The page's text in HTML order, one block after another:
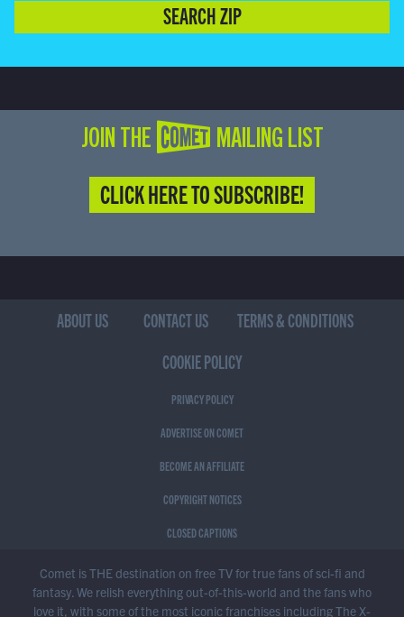
SEARCH ZIP
JOIN THE COMET MAILING LIST
CLICK HERE TO SUBSCRIBE!
ABOUT US CONTACT US
TERMS & CONDITIONS
COOKIE POLICY
PRIVACY POLICY
ADVERTISE ON COMET
BECOME AN AFFILIATE
COPYRIGHT NOTICES
CLOSED CAPTIONS
Comet is THE destination on free TV for true fans of sci-fi and
fantasy. We relish everything out-of-this-world and the fans who
love it, with some of the most iconic franchises including The X-